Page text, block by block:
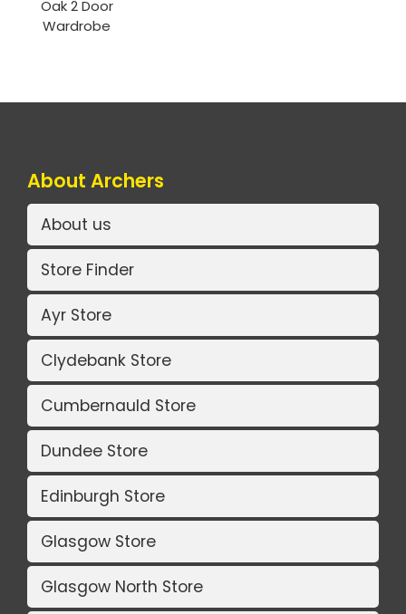
Oak 2 Door
Wardrobe
About Archers
About us
Store Finder
Ayr Store
Clydebank Store
Cumbernauld Store
Dundee Store
Edinburgh Store
Glasgow Store
Glasgow North Store